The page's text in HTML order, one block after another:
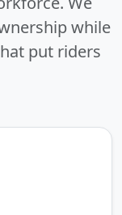
while
put riders